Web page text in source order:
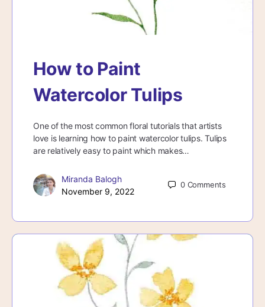
How to Paint
Watercolor Tulips
One of the most common floral tutorials that artists
love is learning how to paint watercolor tulips. Tulips
are relatively easy to paint which makes…
Miranda Balogh
November 9, 2022
0 Comments